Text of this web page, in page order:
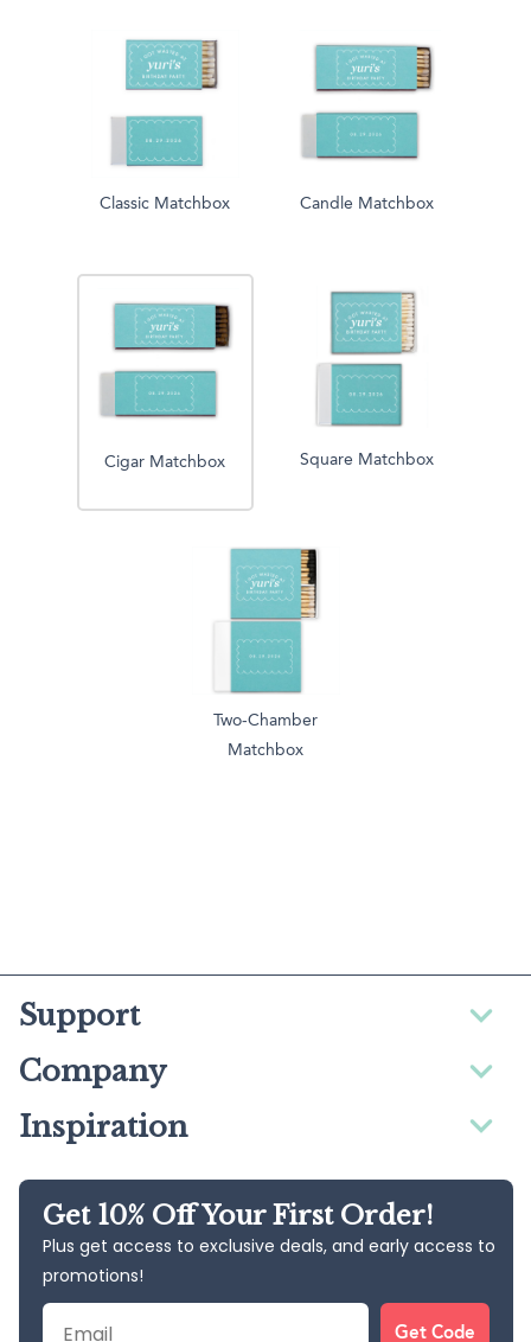
Classic Matchbox Candle Matchbox
Cigar Matchbox Square Matchbox
Two-Chamber
Matchbox
Support
Company
Inspiration
Get 10% Off Your First Order!
Plus get access to exclusive deals, and early access to
promotions!
Email
Get Code